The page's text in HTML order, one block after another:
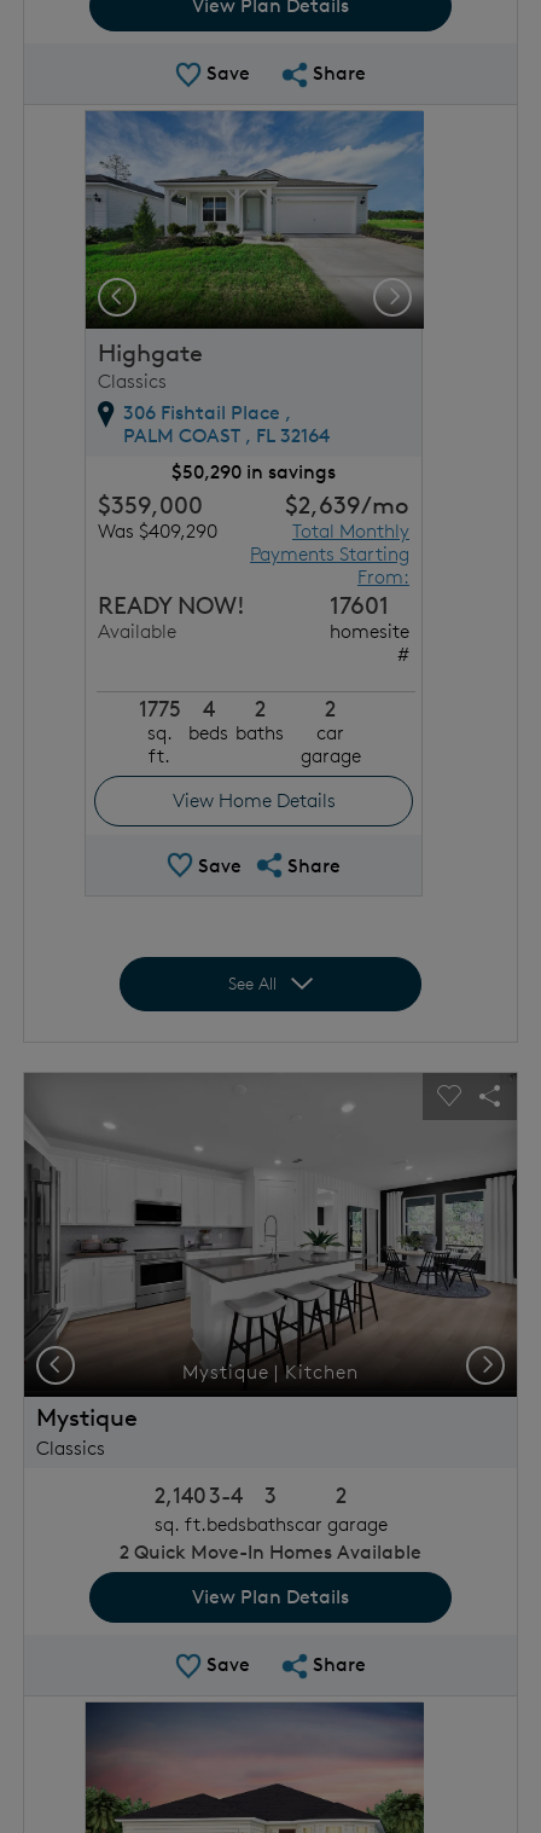
Save Save PlanShare
This is a carousel. Use Next and Previous buttons to
Expand carousel image.
Previous Next
Highgate
Classics
306 Fishtail Place ,
PALM COAST , FL 32164
$50,290 in savings
$359,000
Was $409,290
$2,639/mo
Total Monthly
Payments Starting
From:
READY NOW!
Available
17601
homesite
#
1775
sq.
ft.
4
beds
2
baths
2
car
garage
View Home Details
Save Save Quick Move In
Share
See All Expand to show all homes
This is a carousel. Use Next and Previous buttons to
Save Image
Image
Expand carousel image.
Mystique | Kitchen
Carousel
Previous Next
Mystique
Classics
2,140
sq. ft.
3-4
beds
3
baths
2
car garage
2 Quick Move-In Homes Available
View Plan Details
Save Save PlanShare
This is a carousel. Use Next and Previous buttons to
Expand carousel image.